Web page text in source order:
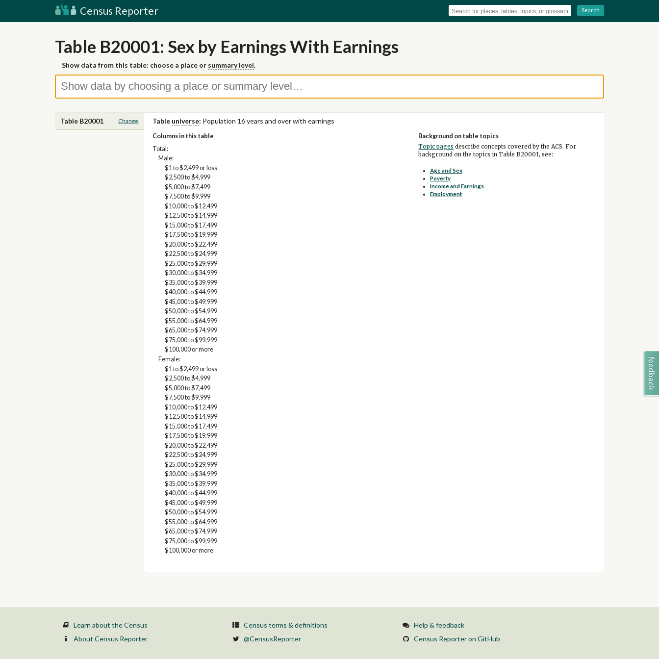
Census Reporter Search
Table B20001: Sex by Earnings With Earnings
Show data from this table: choose a place or summary level.
Table B20001 Change Table universe: Population 16 years and over with earnings
Columns in this table
Total:
Male:
$1 to $2,499 or loss
$2,500 to $4,999
$5,000 to $7,499
$7,500 to $9,999
$10,000 to $12,499
$12,500 to $14,999
$15,000 to $17,499
$17,500 to $19,999
$20,000 to $22,499
$22,500 to $24,999
$25,000 to $29,999
$30,000 to $34,999
$35,000 to $39,999
$40,000 to $44,999
$45,000 to $49,999
$50,000 to $54,999
$55,000 to $64,999
$65,000 to $74,999
$75,000 to $99,999
$100,000 or more
Female:
$1 to $2,499 or loss
$2,500 to $4,999
$5,000 to $7,499
$7,500 to $9,999
$10,000 to $12,499
$12,500 to $14,999
$15,000 to $17,499
$17,500 to $19,999
$20,000 to $22,499
$22,500 to $24,999
$25,000 to $29,999
$30,000 to $34,999
$35,000 to $39,999
$40,000 to $44,999
$45,000 to $49,999
$50,000 to $54,999
$55,000 to $64,999
$65,000 to $74,999
$75,000 to $99,999
$100,000 or more
Background on table topics
Topic pages describe concepts covered by the ACS. For
background on the topics in Table B20001, see:
Age and Sex
Poverty
Income and Earnings
Employment
Learn about the Census
About Census Reporter
Census terms & definitions
@CensusReporter
Help & feedback
Census Reporter on GitHub